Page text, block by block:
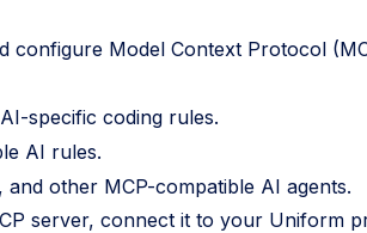
configure Model Context Protocol
specific coding rules.
AI rules.
other MCP-compatible AI agents.
server, connect it to your Uniform